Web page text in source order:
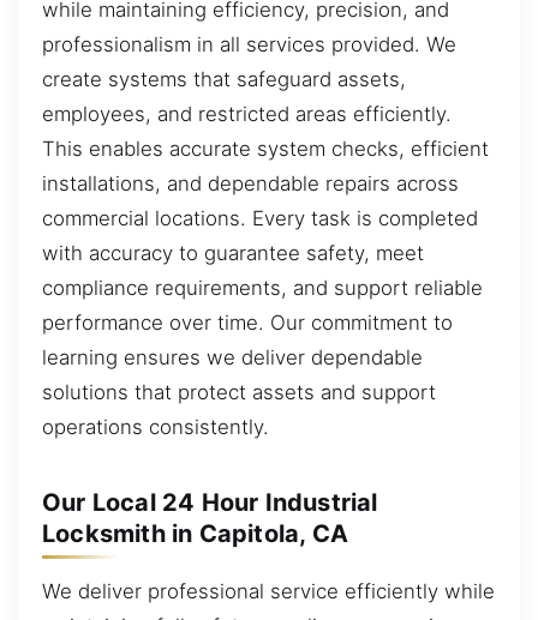
while maintaining efficiency, precision, and
professionalism in all services provided. We
create systems that safeguard assets,
employees, and restricted areas efficiently.
This enables accurate system checks, efficient
installations, and dependable repairs across
commercial locations. Every task is completed
with accuracy to guarantee safety, meet
compliance requirements, and support reliable
performance over time. Our commitment to
learning ensures we deliver dependable
solutions that protect assets and support
operations consistently.
Our Local 24 Hour Industrial
Locksmith in Capitola, CA
We deliver professional service efficiently while